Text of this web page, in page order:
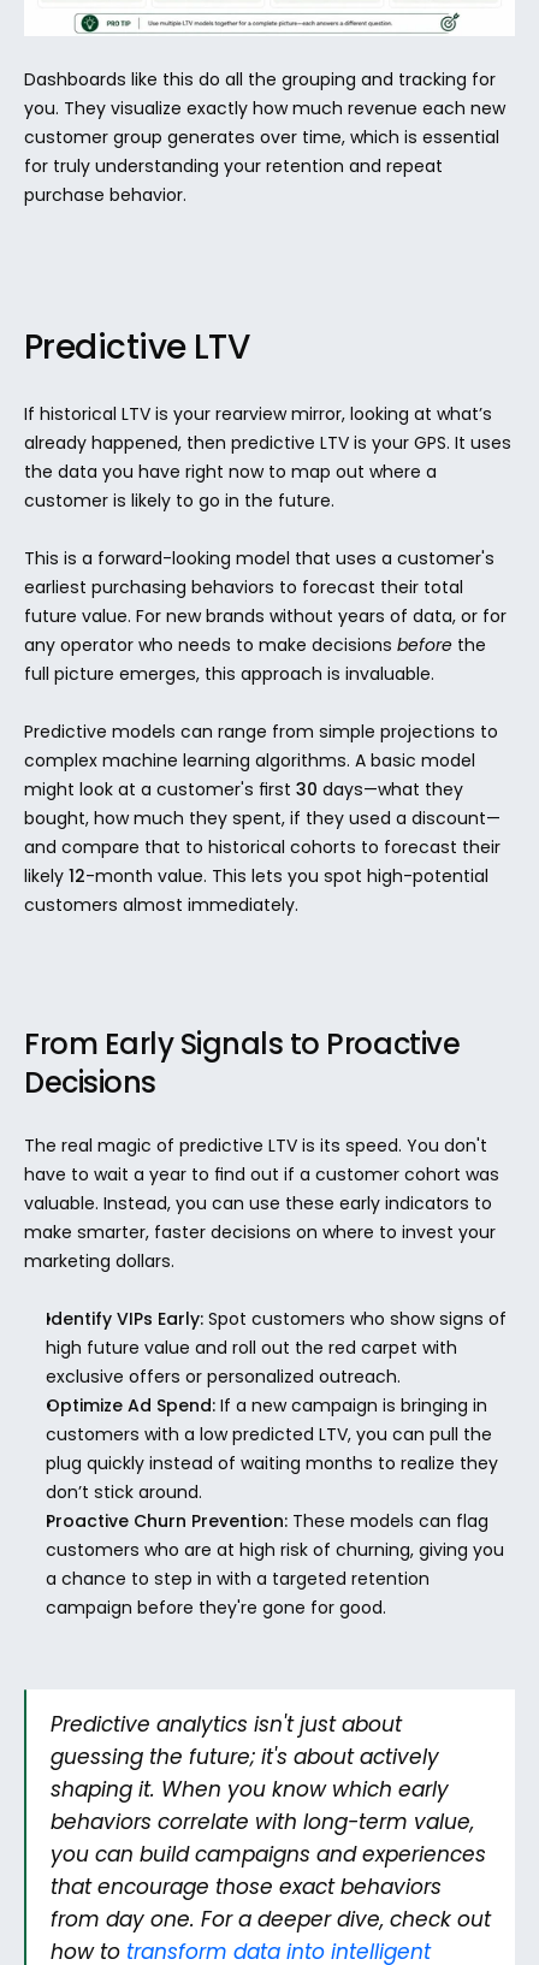
Dashboards like this do all the grouping and tracking for
you. They visualize exactly how much revenue each new
customer group generates over time, which is essential
for truly understanding your retention and repeat
purchase behavior.
Predictive LTV
If historical LTV is your rearview mirror, looking at what’s
already happened, then predictive LTV is your GPS. It uses
the data you have right now to map out where a
customer is likely to go in the future.
This is a forward-looking model that uses a customer's
earliest purchasing behaviors to forecast their total
future value. For new brands without years of data, or for
any operator who needs to make decisions before the
full picture emerges, this approach is invaluable.
Predictive models can range from simple projections to
complex machine learning algorithms. A basic model
might look at a customer's first 30 days—what they
bought, how much they spent, if they used a discount—
and compare that to historical cohorts to forecast their
likely 12-month value. This lets you spot high-potential
customers almost immediately.
From Early Signals to Proactive
Decisions
The real magic of predictive LTV is its speed. You don't
have to wait a year to find out if a customer cohort was
valuable. Instead, you can use these early indicators to
make smarter, faster decisions on where to invest your
marketing dollars.
Identify VIPs Early: Spot customers who show signs of
high future value and roll out the red carpet with
exclusive offers or personalized outreach.
Optimize Ad Spend: If a new campaign is bringing in
customers with a low predicted LTV, you can pull the
plug quickly instead of waiting months to realize they
don’t stick around.
Proactive Churn Prevention: These models can flag
customers who are at high risk of churning, giving you
a chance to step in with a targeted retention
campaign before they're gone for good.
Predictive analytics isn't just about
guessing the future; it's about actively
shaping it. When you know which early
behaviors correlate with long-term value,
you can build campaigns and experiences
that encourage those exact behaviors
from day one. For a deeper dive, check out
how to transform data into intelligent